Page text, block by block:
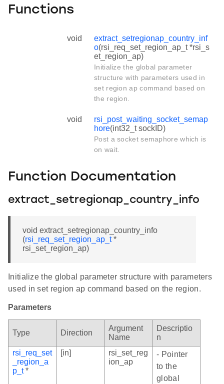
Functions
void
extract_setregionap_country_inf
o(rsi_req_set_region_ap_t *rsi_s
et_region_ap)
Initialize the global parameter
structure with parameters used in
set region ap command based on
the region.
void
rsi_post_waiting_socket_semap
hore(int32_t sockID)
Post a socket semaphore which is
on wait.
Function Documentation
extract_setregionap_country_info
void extract_setregionap_country_info
(rsi_req_set_region_ap_t*
rsi_set_region_ap)
Initialize the global parameter structure with parameters
used in set region ap command based on the region.
Parameters
Type Direction
Argument
Name
Descriptio
n
rsi_req_set
_region_a
p_t*
[in]
rsi_set_reg
ion_ap
- Pointer
to the
global